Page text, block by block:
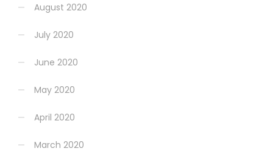
August 2020
July 2020
June 2020
May 2020
April 2020
March 2020